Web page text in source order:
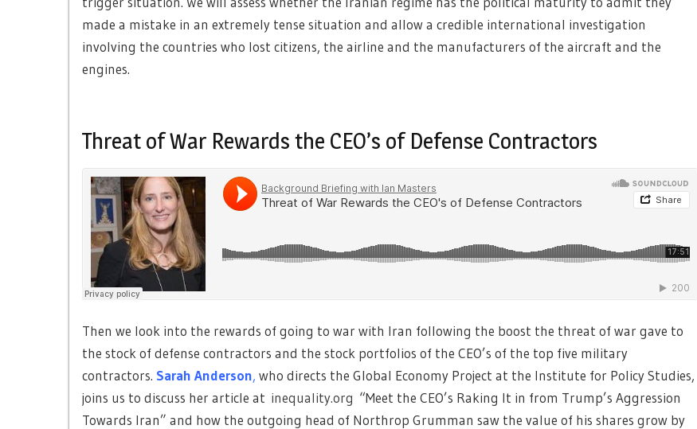
made a mistake in an extremely tense situation and allow a credible international investigation
involving the countries who lost citizens, the airline and the manufacturers of the aircraft and the
engines.
Threat of War Rewards the CEO’s of Defense Contractors
Then we look into the rewards of going to war with Iran following the boost the threat of war gave to
the stock of defense contractors and the stock portfolios of the CEO’s of the top five military
contractors. Sarah Anderson, who directs the Global Economy Project at the Institute for Policy Studies,
joins us to discuss her article at inequality.org “Meet the CEO’s Raking It in from Trump’s Aggression
Towards Iran” and how the outgoing head of Northrop Grumman saw the value of his shares grow by